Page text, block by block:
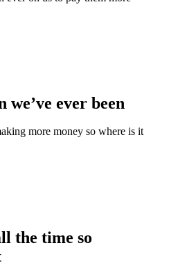
we’ve ever been
more money so where is it
the time so